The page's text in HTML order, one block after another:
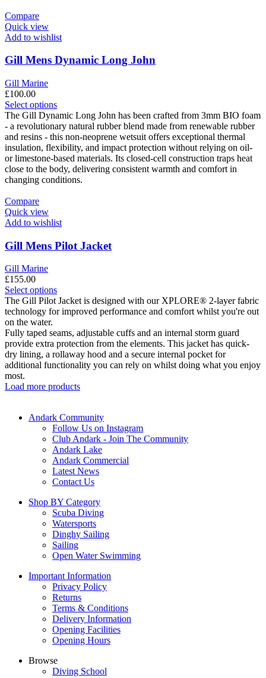
Compare
Quick view
Add to wishlist
Gill Mens Dynamic Long John
Gill Marine
£100.00
Select optionsThis
product
has
multiple
variants.
The
options
may
the
page
The Gill Dynamic Long John has been crafted from 3mm BIO foam
- a revolutionary natural rubber blend made from renewable rubber
and resins - this non-neoprene wetsuit offers exceptional thermal
insulation, flexibility, and impact protection without relying on oil-
or limestone-based materials. Its closed-cell construction traps heat
close to the body, delivering consistent warmth and comfort in
changing conditions.
Compare
Quick view
Add to wishlist
Gill Mens Pilot Jacket
Gill Marine
£155.00
Select optionsThis
product
has
variants.
The
options
may
chosen
product
page
The Gill Pilot Jacket is designed with our XPLORE® 2-layer fabric
technology for improved performance and comfort whilst you're out
on the water.
Fully taped seams, adjustable cuffs and an internal storm guard
provide extra protection from the elements. This jacket has quick-
dry lining, a rollaway hood and a secure internal pocket for
additional functionality you can rely on whilst doing what you enjoy
most.
Load more products
Andark Community
Follow Us on Instagram
Club Andark - Join The Community
Andark Lake
Andark Commercial
Latest News
Contact Us
Shop BY Category
Scuba Diving
Watersports
Dinghy Sailing
Sailing
Open Water Swimming
Important Information
Privacy Policy
Returns
Terms & Conditions
Delivery Information
Opening Facilities
Opening Hours
Browse
Diving School